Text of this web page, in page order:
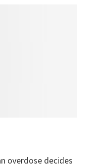
overdose decides